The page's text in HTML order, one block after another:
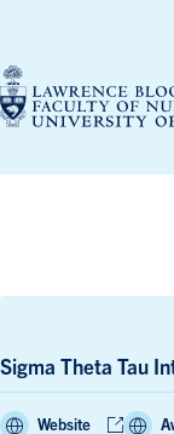
content
Sigma Theta Tau
Website